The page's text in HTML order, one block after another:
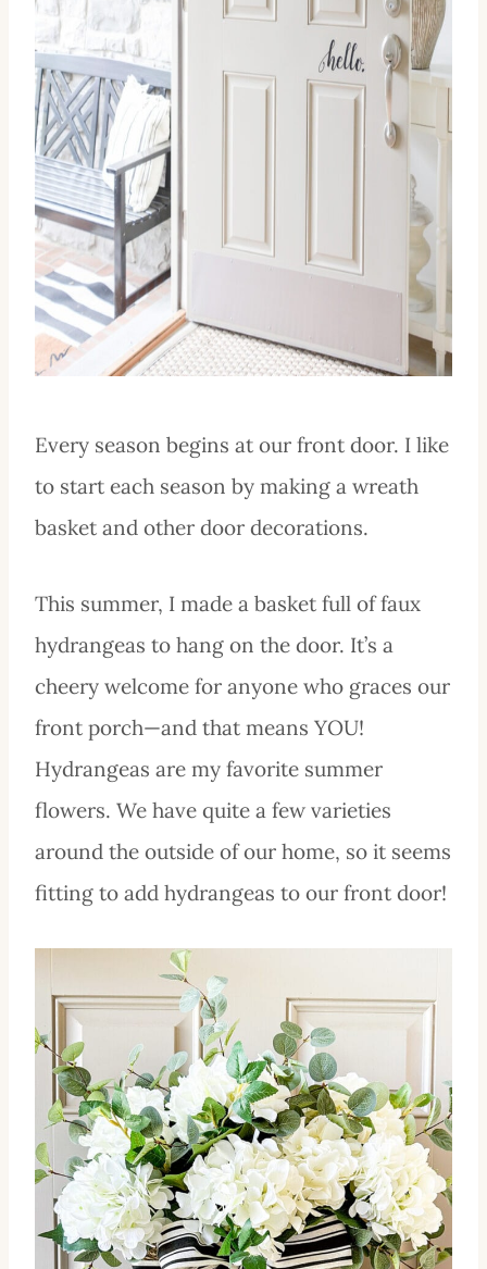
Every season begins at our front door. I like
to start each season by making a wreath
basket and other door decorations.
This summer, I made a basket full of faux
hydrangeas to hang on the door. It’s a
cheery welcome for anyone who graces our
front porch—and that means YOU!
Hydrangeas are my favorite summer
flowers. We have quite a few varieties
around the outside of our home, so it seems
fitting to add hydrangeas to our front door!